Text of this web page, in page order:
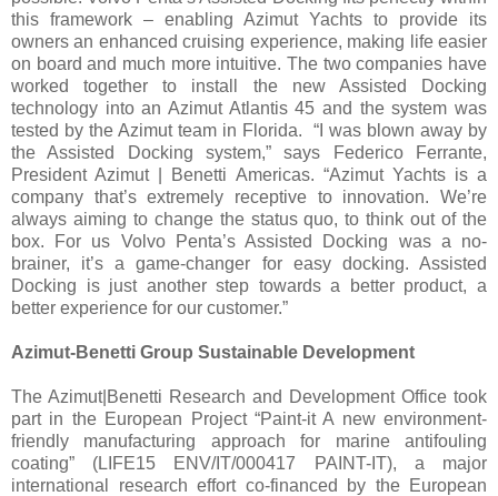
this framework – enabling Azimut Yachts to provide its
owners an enhanced cruising experience, making life easier
on board and much more intuitive. The two companies have
worked together to install the new Assisted Docking
technology into an Azimut Atlantis 45 and the system was
tested by the Azimut team in Florida. “I was blown away by
the Assisted Docking system,” says Federico Ferrante,
President Azimut | Benetti Americas. “Azimut Yachts is a
company that’s extremely receptive to innovation. We’re
always aiming to change the status quo, to think out of the
box. For us Volvo Penta’s Assisted Docking was a no-
brainer, it’s a game-changer for easy docking. Assisted
Docking is just another step towards a better product, a
better experience for our customer.”
Azimut-Benetti Group Sustainable Development
The Azimut|Benetti Research and Development Office took
part in the European Project “Paint-it A new environment-
friendly manufacturing approach for marine antifouling
coating” (LIFE15 ENV/IT/000417 PAINT-IT), a major
international research effort co-financed by the European